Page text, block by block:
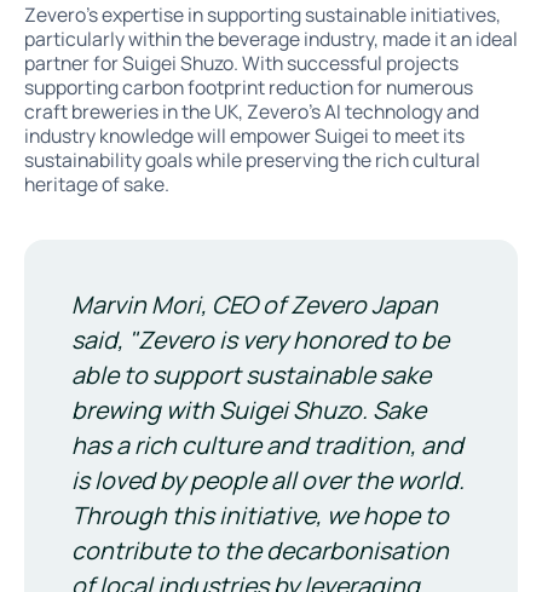
Zevero’s expertise in supporting sustainable initiatives,
particularly within the beverage industry, made it an ideal
partner for Suigei Shuzo. With successful projects
supporting carbon footprint reduction for numerous
craft breweries in the UK, Zevero’s AI technology and
industry knowledge will empower Suigei to meet its
sustainability goals while preserving the rich cultural
heritage of sake.
Marvin Mori, CEO of Zevero Japan
said, "Zevero is very honored to be
able to support sustainable sake
brewing with Suigei Shuzo. Sake
has a rich culture and tradition, and
is loved by people all over the world.
Through this initiative, we hope to
contribute to the decarbonisation
of local industries by leveraging